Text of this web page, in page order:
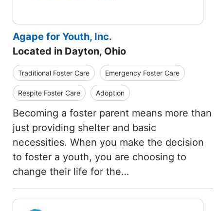
Agape for Youth, Inc.
Located in Dayton, Ohio
Traditional Foster Care Emergency Foster Care
Respite Foster Care Adoption
Becoming a foster parent means more than
just providing shelter and basic
necessities. When you make the decision
to foster a youth, you are choosing to
change their life for the…